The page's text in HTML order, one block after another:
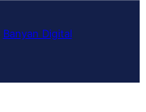
Banyan Digital